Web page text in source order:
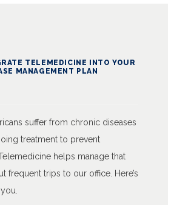
TELEMEDICINE INTO YOUR
MANAGEMENT PLAN
suffer from chronic diseases
treatment to prevent
helps manage that
frequent trips to our office. Here’s